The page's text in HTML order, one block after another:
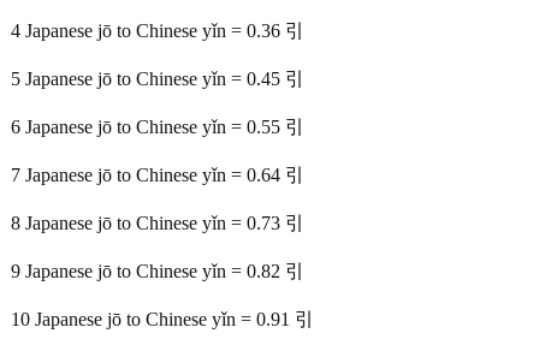
4 Japanese jō to Chinese yǐn = 0.36 引
5 Japanese jō to Chinese yǐn = 0.45 引
6 Japanese jō to Chinese yǐn = 0.55 引
7 Japanese jō to Chinese yǐn = 0.64 引
8 Japanese jō to Chinese yǐn = 0.73 引
9 Japanese jō to Chinese yǐn = 0.82 引
10 Japanese jō to Chinese yǐn = 0.91 引